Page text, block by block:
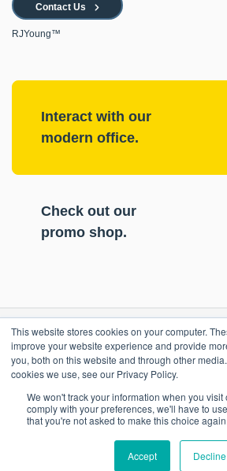
This website stores cookies on your computer.
improve your website experience and provide
you, both on this website and through other
cookies we use, see our Privacy Policy.
We won't track your information when you visit
comply with your preferences, we'll have to
that you're not asked to make this choice again.
Accept Decline
Contact Us
RJYoung™
Interact with our
modern office.
Check out our
promo shop.
RESOURCES
ePASS Customer Portal
Case Studies
Blog
Contact Us